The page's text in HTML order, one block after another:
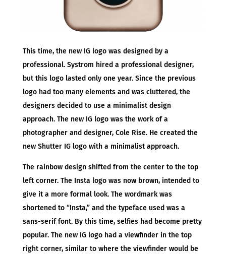
This time, the new IG logo was designed by a
professional. Systrom hired a professional designer,
but this logo lasted only one year. Since the previous
logo had too many elements and was cluttered, the
designers decided to use a minimalist design
approach. The new IG logo was the work of a
photographer and designer, Cole Rise. He created the
new Shutter IG logo with a minimalist approach.
The rainbow design shifted from the center to the top
left corner. The Insta logo was now brown, intended to
give it a more formal look. The wordmark was
shortened to “Insta,” and the typeface used was a
sans-serif font. By this time, selfies had become pretty
popular. The new IG logo had a viewfinder in the top
right corner, similar to where the viewfinder would be